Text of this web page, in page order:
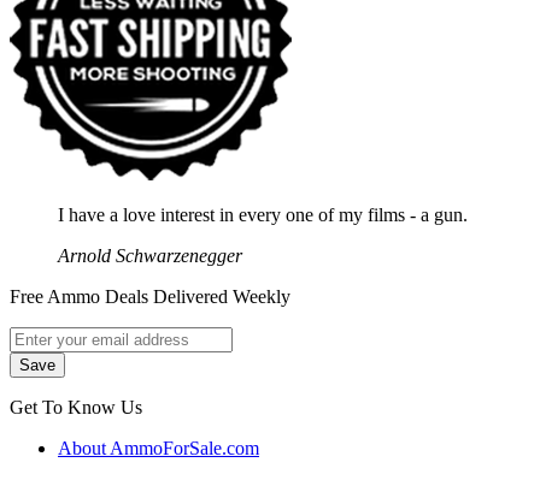
I have a love interest in every one of my films - a gun.
Arnold Schwarzenegger
Free Ammo Deals Delivered Weekly
Get To Know Us
About AmmoForSale.com